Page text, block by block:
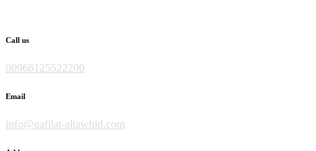
content
Call us
00966125522200
Email
info@qafilat-altawhid.com